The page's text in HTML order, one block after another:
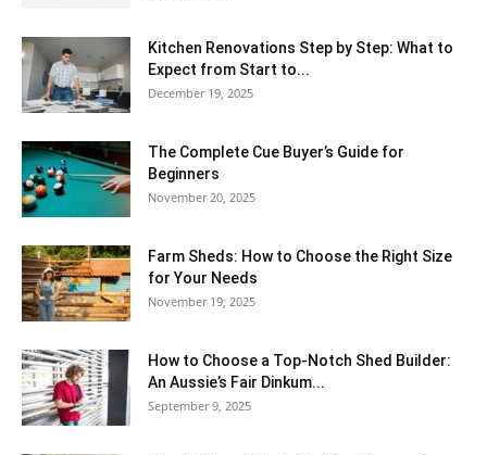
Kitchen Renovations Step by Step: What to
Expect from Start to...
December 19, 2025
The Complete Cue Buyer’s Guide for
Beginners
November 20, 2025
Farm Sheds: How to Choose the Right Size
for Your Needs
November 19, 2025
How to Choose a Top-Notch Shed Builder:
An Aussie’s Fair Dinkum...
September 9, 2025